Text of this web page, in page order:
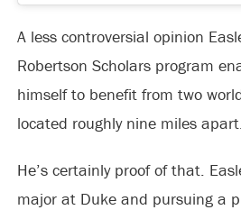
A less controversial opinion
Robertson Scholars program
himself to benefit from two
located roughly nine miles
He’s certainly proof of that.
major at Duke and pursuing a